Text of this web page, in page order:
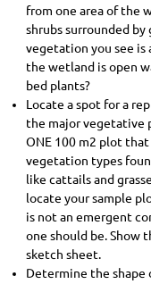
from one area of the
shrubs surrounded by
vegetation you see
the wetland is open
bed plants?
Locate a spot for a
the major vegetative
ONE 100 m2 plot
vegetation types
like cattails and
locate your sample
is not an emergent
one should be. Show
sketch sheet.
Determine the